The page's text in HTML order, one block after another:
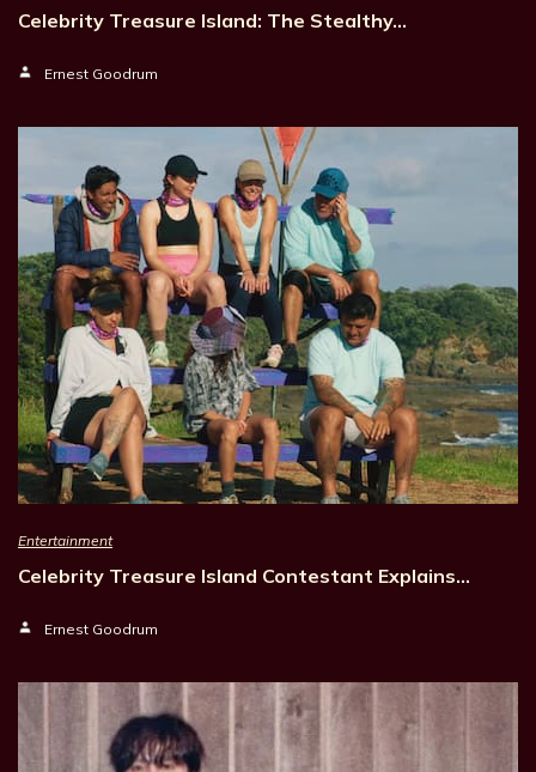
Celebrity Treasure Island: The Stealthy…
Ernest Goodrum
Entertainment
Celebrity Treasure Island Contestant Explains…
Ernest Goodrum